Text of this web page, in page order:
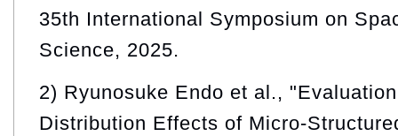
35th International Symposium on
Science, 2025.
2) Ryunosuke Endo et al.,
Distribution Effects of Micro-